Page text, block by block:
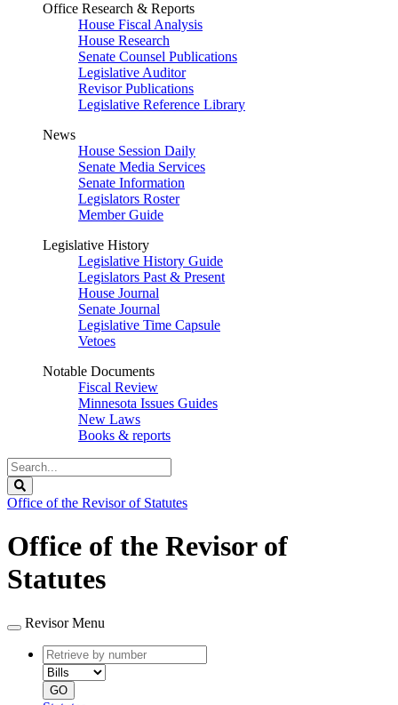
Office Research & Reports
House Fiscal Analysis
House Research
Senate Counsel Publications
Legislative Auditor
Revisor Publications
Legislative Reference Library
News
House Session Daily
Senate Media Services
Senate Information
Legislators Roster
Member Guide
Legislative History
Legislative History Guide
Legislators Past & Present
House Journal
Senate Journal
Legislative Time Capsule
Vetoes
Notable Documents
Fiscal Review
Minnesota Issues Guides
New Laws
Books & reports
Search
Legislature
Office of the Revisor of Statutes
Office of the Revisor of
Statutes
Revisor Menu
Retrieve
by
number
type
GO